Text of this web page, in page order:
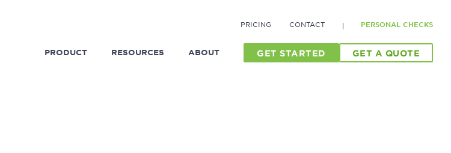
PRICING CONTACT PERSONAL CHECKS
PRODUCT RESOURCES ABOUT GET STARTED GET A QUOTE